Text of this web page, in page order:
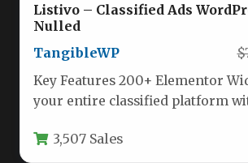
Listivo – Classified Ads
Nulled
TangibleWP
Key Features 200+ Elementor
your entire classified platform
purpose-built…
3,507 Sales